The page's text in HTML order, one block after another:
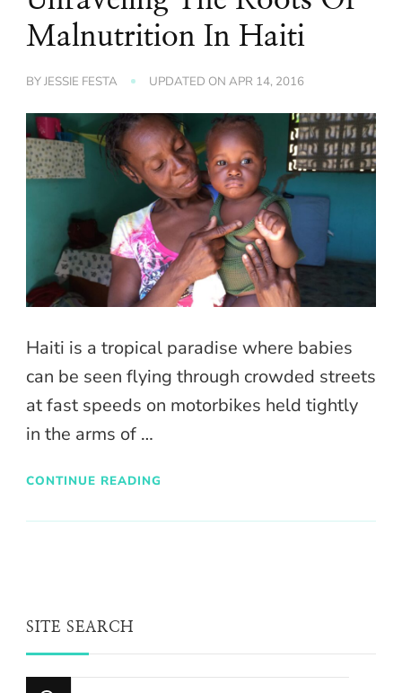
Malnutrition In Haiti
BYJESSIE FESTA UPDATED ON APR 14, 2016
Haiti is a tropical paradise where babies
can be seen flying through crowded streets
at fast speeds on motorbikes held tightly
in the arms of …
CONTINUE READING
SITE SEARCH